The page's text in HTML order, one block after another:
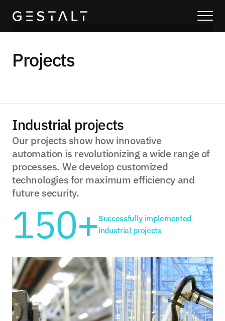
Projects
About us
Blog
Process
Coming Soon
Legal
404
Gestalt Automation
Make an appointment
Gestalt Automation
Industrial projects
Our projects show how innovative
automation is revolutionizing a wide range of
processes. We develop customized
technologies for maximum efficiency and
future security.
150+Successfully implemented
industrial projects